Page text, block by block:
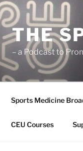
THE
– a Podcast to
Sports Medicine
CEU Courses